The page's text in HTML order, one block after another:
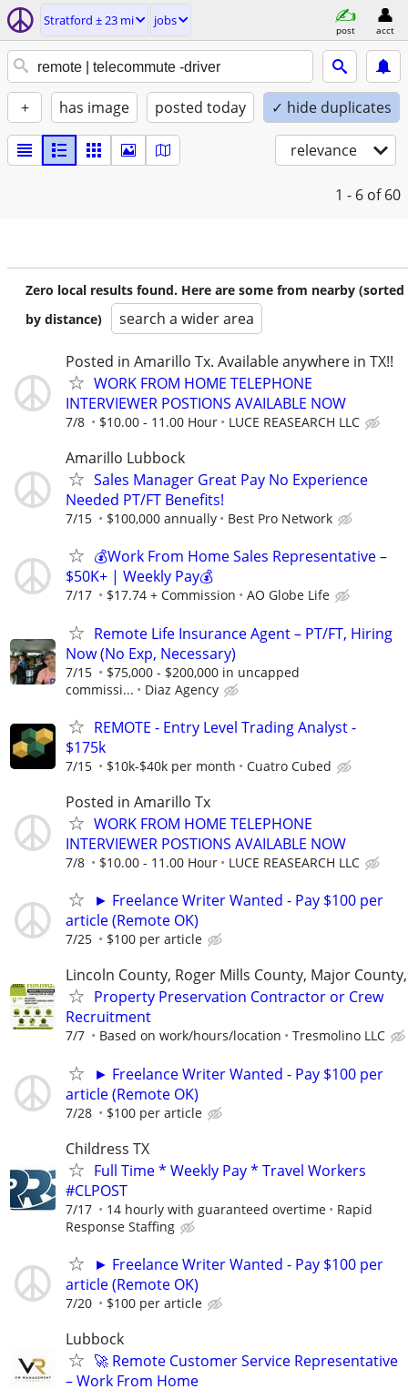
Stratford ± 23 mi jobs
post acct
+ has image posted today ✓ hide duplicates
relevance
1 - 6 of 60
Zero local results found. Here are some from nearby (sorted
by distance)
search a wider area
Posted in Amarillo Tx. Available anywhere in TX!!
WORK FROM HOME TELEPHONE
INTERVIEWER POSTIONS AVAILABLE NOW
7/8 $10.00 - 11.00 Hour LUCE REASEARCH LLC
Amarillo Lubbock
Sales Manager Great Pay No Experience
Needed PT/FT Benefits!
7/15 $100,000 annually Best Pro Network
💰Work From Home Sales Representative –
$50K+ | Weekly Pay💰
7/17 $17.74 + Commission AO Globe Life
Remote Life Insurance Agent – PT/FT, Hiring
Now (No Exp, Necessary)
7/15
$75,000 - $200,000 in uncapped
commissi...
Diaz Agency
REMOTE - Entry Level Trading Analyst -
$175k
7/15 $10k-$40k per month Cuatro Cubed
Posted in Amarillo Tx
WORK FROM HOME TELEPHONE
INTERVIEWER POSTIONS AVAILABLE NOW
7/8 $10.00 - 11.00 Hour LUCE REASEARCH LLC
► Freelance Writer Wanted - Pay $100 per
article (Remote OK)
7/25 $100 per article
Lincoln County, Roger Mills County, Major
Property Preservation Contractor or Crew
Recruitment
7/7 Based on work/hours/location Tresmolino LLC
► Freelance Writer Wanted - Pay $100 per
article (Remote OK)
7/28 $100 per article
Childress TX
Full Time * Weekly Pay * Travel Workers
#CLPOST
7/17 14 hourly with guaranteed overtime
Rapid
Response Staffing
► Freelance Writer Wanted - Pay $100 per
article (Remote OK)
7/20 $100 per article
Lubbock
🚀 Remote Customer Service Representative
– Work From Home